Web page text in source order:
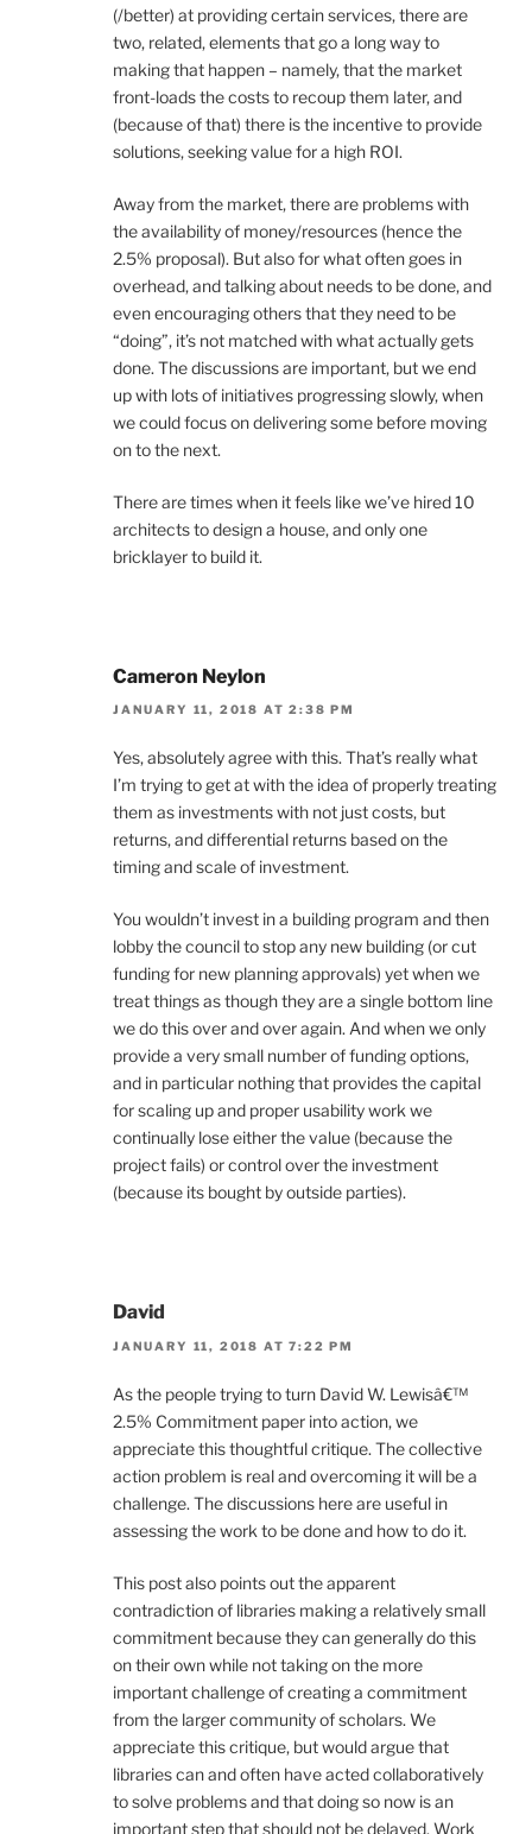
(/better) at providing certain services, there are
two, related, elements that go a long way to
making that happen – namely, that the market
front-loads the costs to recoup them later, and
(because of that) there is the incentive to provide
solutions, seeking value for a high ROI.
Away from the market, there are problems with
the availability of money/resources (hence the
2.5% proposal). But also for what often goes in
overhead, and talking about needs to be done, and
even encouraging others that they need to be
“doing”, it’s not matched with what actually gets
done. The discussions are important, but we end
up with lots of initiatives progressing slowly, when
we could focus on delivering some before moving
on to the next.
There are times when it feels like we’ve hired 10
architects to design a house, and only one
bricklayer to build it.
Cameron Neylon
JANUARY 11, 2018 AT 2:38 PM
Yes, absolutely agree with this. That’s really what
I’m trying to get at with the idea of properly treating
them as investments with not just costs, but
returns, and differential returns based on the
timing and scale of investment.
You wouldn’t invest in a building program and then
lobby the council to stop any new building (or cut
funding for new planning approvals) yet when we
treat things as though they are a single bottom line
we do this over and over again. And when we only
provide a very small number of funding options,
and in particular nothing that provides the capital
for scaling up and proper usability work we
continually lose either the value (because the
project fails) or control over the investment
(because its bought by outside parties).
David
JANUARY 11, 2018 AT 7:22 PM
As the people trying to turn David W. Lewisâ€™
2.5% Commitment paper into action, we
appreciate this thoughtful critique. The collective
action problem is real and overcoming it will be a
challenge. The discussions here are useful in
assessing the work to be done and how to do it.
This post also points out the apparent
contradiction of libraries making a relatively small
commitment because they can generally do this
on their own while not taking on the more
important challenge of creating a commitment
from the larger community of scholars. We
appreciate this critique, but would argue that
libraries can and often have acted collaboratively
to solve problems and that doing so now is an
important step that should not be delayed. Work